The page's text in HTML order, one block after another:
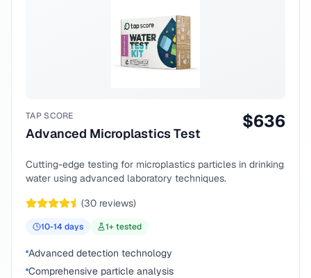
TAP SCORE
Advanced Microplastics Test
$636
Cutting-edge testing for microplastics particles in drinking
water using advanced laboratory techniques.
(30 reviews)
10-14 days 1+ tested
Advanced detection technology
Comprehensive particle analysis